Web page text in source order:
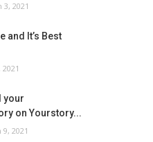
3, 2021
and It’s Best
2021
your
on Yourstory...
9, 2021